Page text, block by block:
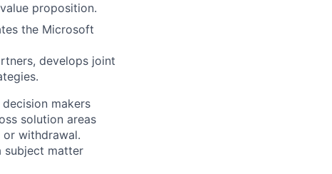
proposition.
the Microsoft
develops joint
makers
solution areas
withdrawal.
subject matter